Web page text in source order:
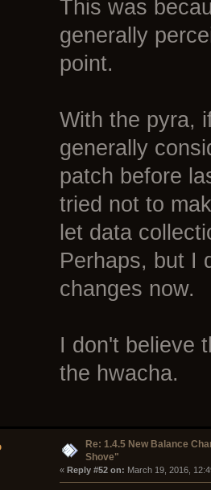
This was
generally
point.
With the pyra,
generally
patch before
tried not to
let data
Perhaps, but I
changes now.
I don't believe
the hwacha.
Re: 1.4.5 New Balance
Shove"
« Reply #52 on: March 19, 2016,